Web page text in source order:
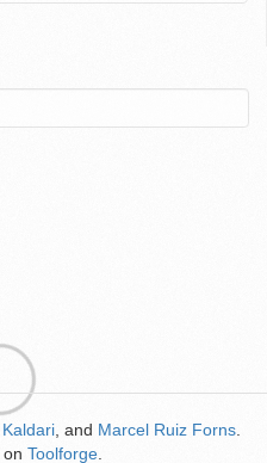
Kaldari , and Marcel Ruiz Forns
on Toolforge